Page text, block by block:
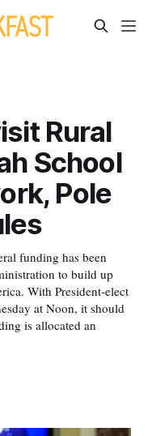
Rural
School
Pole
funding has been
to build up
With President-elect
at Noon, it should
is allocated an